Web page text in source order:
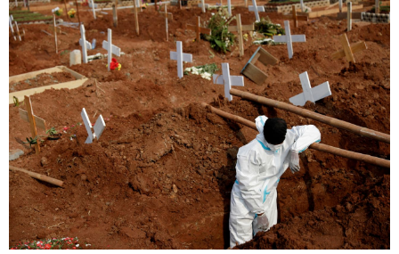
Japan Glances
Images
People
Blog
News
Lifestyle
Tokyo
Announcements